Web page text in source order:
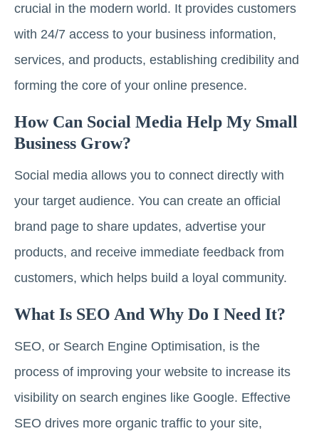
crucial in the modern world. It provides customers
with 24/7 access to your business information,
services, and products, establishing credibility and
forming the core of your online presence.
How Can Social Media Help My Small
Business Grow?
Social media allows you to connect directly with
your target audience. You can create an official
brand page to share updates, advertise your
products, and receive immediate feedback from
customers, which helps build a loyal community.
What Is SEO And Why Do I Need It?
SEO, or Search Engine Optimisation, is the
process of improving your website to increase its
visibility on search engines like Google. Effective
SEO drives more organic traffic to your site,